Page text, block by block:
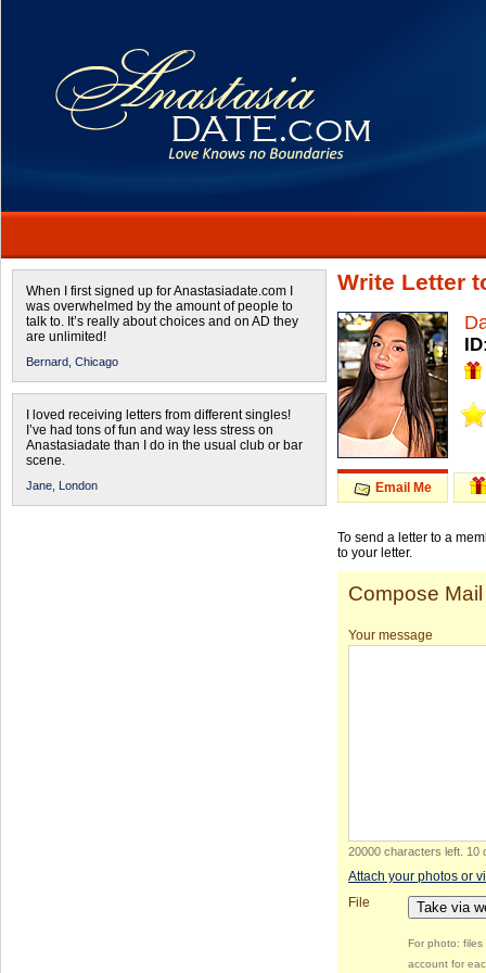
When I first signed up for Anastasiadate.com I
was overwhelmed by the amount of people to
talk to. It’s really about choices and on AD they
are unlimited!
Bernard, Chicago
I loved receiving letters from different singles!
I’ve had tons of fun and way less stress on
Anastasiadate than I do in the usual club or bar
scene.
Jane, London
Write Letter
Email Me
To send a letter to a
to your letter.
Compose Mail
Your message
20000 characters left 10
Attach your photos or
File
Take via
For photo:
account for